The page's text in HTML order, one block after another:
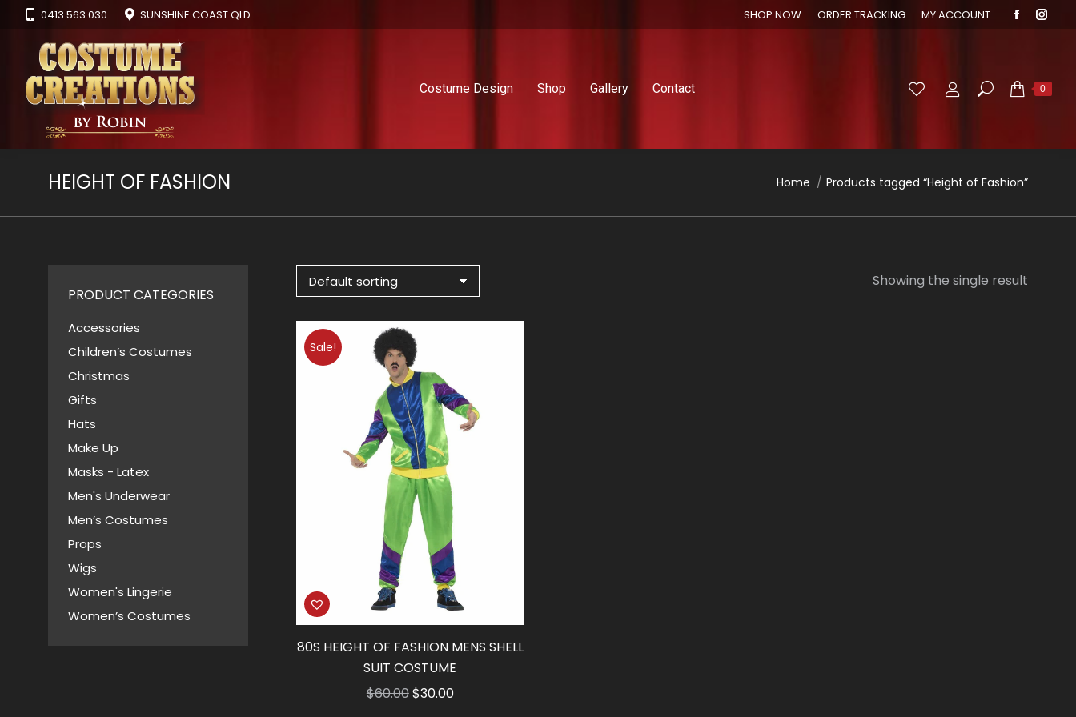
0413 563 030 SUNSHINE COAST QLD SHOP NOW ORDER TRACKING MY ACCOUNT
in
in
Costume Design Shop Gallery Contact Search: 0
HEIGHT OF FASHION You are here:
Home Products tagged “Height of Fashion”
Showing the single result
Sale!
80S HEIGHT OF FASHION MENS SHELL
SUIT COSTUME
$60.00Original
$30.00Current
PRODUCT CATEGORIES
Accessories
Children’s Costumes
Christmas
Gifts
Hats
Make Up
Masks - Latex
Men's Underwear
Men’s Costumes
Props
Wigs
Women's Lingerie
Women’s Costumes